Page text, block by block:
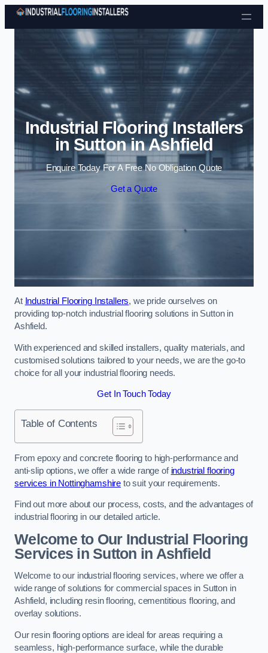
Skip to content
Industrial Flooring Installers
in Sutton in Ashfield
Enquire Today For A Free No Obligation Quote
Get a Quote
At Industrial Flooring Installers, we pride ourselves on
providing top-notch industrial flooring solutions in Sutton in
Ashfield.
With experienced and skilled installers, quality materials, and
customised solutions tailored to your needs, we are the go-to
choice for all your industrial flooring needs.
Get In Touch Today
Table of Contents
From epoxy and concrete flooring to high-performance and
anti-slip options, we offer a wide range of industrial flooring
services in Nottinghamshire to suit your requirements.
Find out more about our process, costs, and the advantages of
industrial flooring in our detailed article.
Welcome to Our Industrial Flooring
Services in Sutton in Ashfield
Welcome to our industrial flooring services, where we offer a
wide range of solutions for commercial spaces in Sutton in
Ashfield, including resin flooring, cementitious flooring, and
overlay solutions.
Our resin flooring options are ideal for areas requiring a
seamless, high-performance surface, while the durable